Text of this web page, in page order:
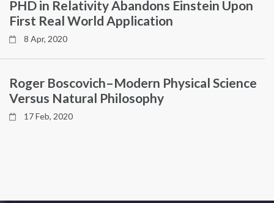
PHD in Relativity Abandons Einstein Upon
First Real World Application
8 Apr, 2020
Roger Boscovich–Modern Physical Science
Versus Natural Philosophy
17 Feb, 2020